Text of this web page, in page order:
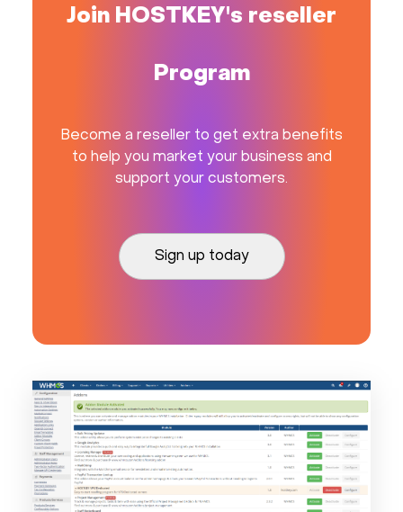
Join HOSTKEY's reseller
Program
Become a reseller to get extra benefits
to help you market your business and
support your customers.
Sign up today